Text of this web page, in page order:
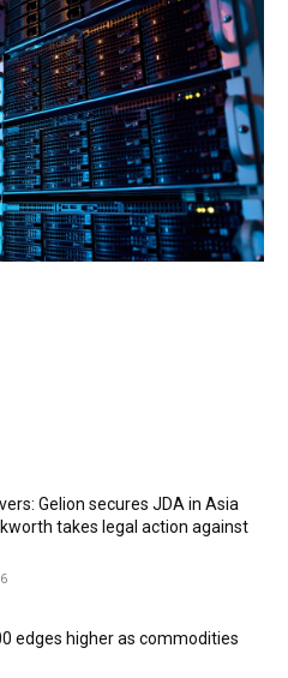
Gelion secures JDA in Asia
takes legal action against
edges higher as commodities